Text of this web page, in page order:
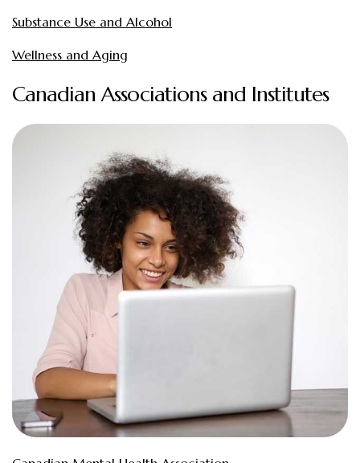
Substance Use and Alcohol
Wellness and Aging
Canadian Associations and Institutes